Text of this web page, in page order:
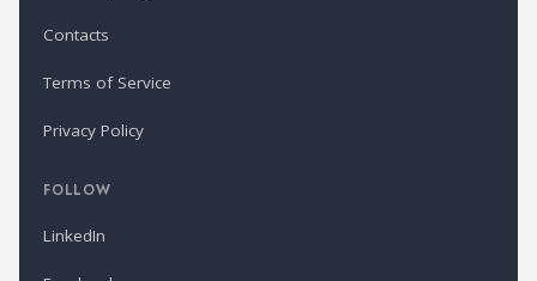
Contacts
Terms of Service
Privacy Policy
FOLLOW
LinkedIn